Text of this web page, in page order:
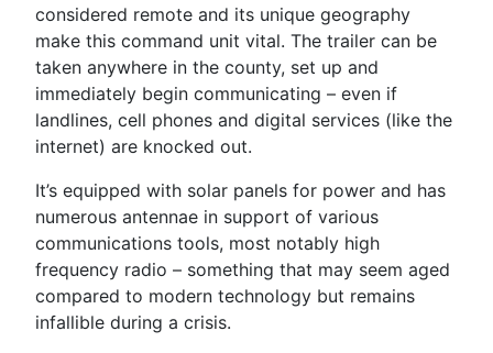
considered remote and its unique geography
make this command unit vital. The trailer can be
taken anywhere in the county, set up and
immediately begin communicating – even if
landlines, cell phones and digital services (like the
internet) are knocked out.
It’s equipped with solar panels for power and has
numerous antennae in support of various
communications tools, most notably high
frequency radio – something that may seem aged
compared to modern technology but remains
infallible during a crisis.